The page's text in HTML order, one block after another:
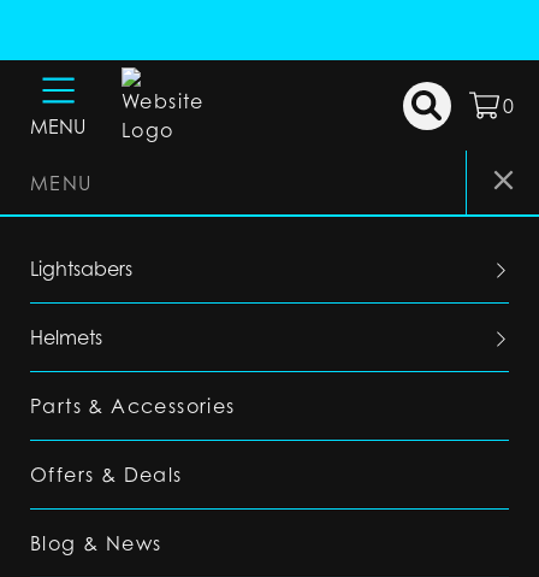
MENU
0
MENU
Lightsabers
Helmets
Parts & Accessories
Offers & Deals
Blog & News